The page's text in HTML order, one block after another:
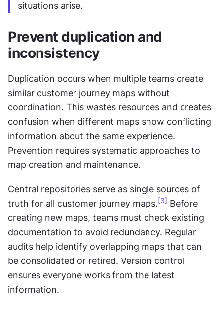
situations arise.
Prevent duplication and
inconsistency
Duplication occurs when multiple teams create
similar customer journey maps without
coordination. This wastes resources and creates
confusion when different maps show conflicting
information about the same experience.
Prevention requires systematic approaches to
map creation and maintenance.
Central repositories serve as single sources of
truth for all customer journey maps. [3] Before
creating new maps, teams must check existing
documentation to avoid redundancy. Regular
audits help identify overlapping maps that can
be consolidated or retired. Version control
ensures everyone works from the latest
information.